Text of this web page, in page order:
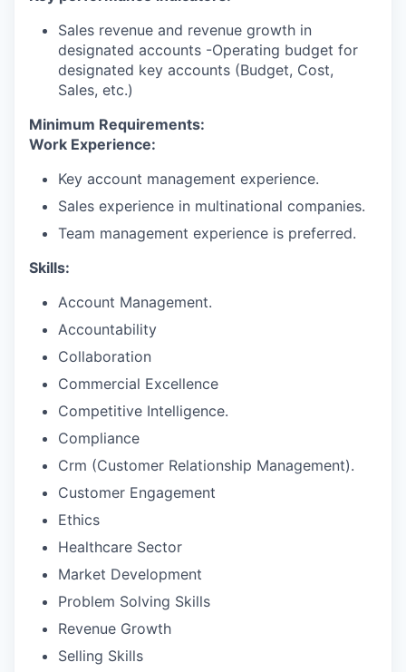
Sales revenue and revenue growth in
designated accounts -Operating budget for
designated key accounts (Budget, Cost,
Sales, etc.)
Minimum Requirements:
Work Experience:
Key account management experience.
Sales experience in multinational companies.
Team management experience is preferred.
Skills:
Account Management.
Accountability
Collaboration
Commercial Excellence
Competitive Intelligence.
Compliance
Crm (Customer Relationship Management).
Customer Engagement
Ethics
Healthcare Sector
Market Development
Problem Solving Skills
Revenue Growth
Selling Skills